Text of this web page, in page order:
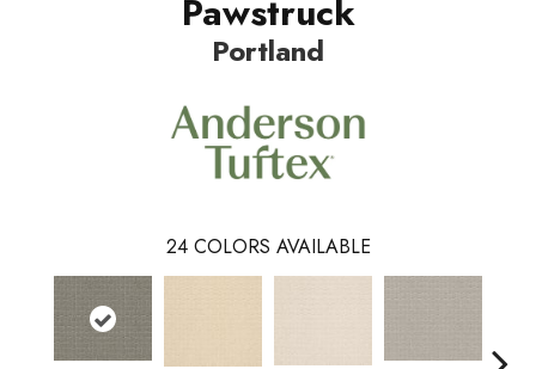
Pawstruck
Portland
24 COLORS AVAILABLE